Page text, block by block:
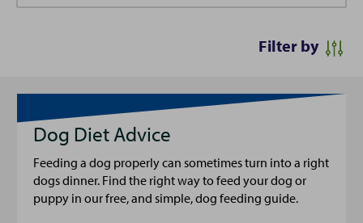
Filter by
Dog Diet Advice
Feeding a dog properly can sometimes turn into a right
dogs dinner. Find the right way to feed your dog or
puppy in our free, and simple, dog feeding guide.